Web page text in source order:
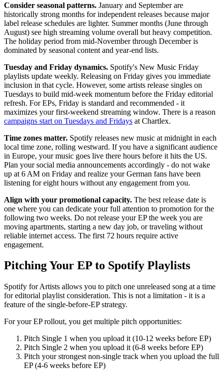
Consider seasonal patterns. January and September are
historically strong months for independent releases because major
label release schedules are lighter. Summer months (June through
August) see high streaming volume overall but heavy competition.
The holiday period from mid-November through December is
dominated by seasonal content and year-end lists.
Tuesday and Friday dynamics. Spotify's New Music Friday
playlists update weekly. Releasing on Friday gives you immediate
inclusion in that cycle. However, some artists release singles on
Tuesdays to build mid-week momentum before the Friday editorial
refresh. For EPs, Friday is standard and recommended - it
maximizes your first-weekend streaming window. There is a reason
campaigns start on Tuesdays and Fridays at Chartlex.
Time zones matter. Spotify releases new music at midnight in each
local time zone, rolling westward. If you have a significant audience
in Europe, your music goes live there hours before it hits the US.
Plan your social media announcements accordingly - do not wake
up at 6 AM on Friday and realize your German fans have been
listening for eight hours without any engagement from you.
Align with your promotional capacity. The best release date is
one where you can dedicate your full attention to promotion for the
following two weeks. Do not release your EP the week you are
moving apartments, starting a new day job, or traveling without
reliable internet access. The first 72 hours require active
engagement.
Pitching Your EP to Spotify Playlists
Spotify for Artists allows you to pitch one unreleased song at a time
for editorial playlist consideration. This is not a limitation - it is a
feature of the single-before-EP strategy.
For your EP rollout, you get multiple pitch opportunities:
Pitch Single 1 when you upload it (10-12 weeks before EP)
Pitch Single 2 when you upload it (6-8 weeks before EP)
Pitch your strongest non-single track when you upload the full
EP (4-6 weeks before EP)